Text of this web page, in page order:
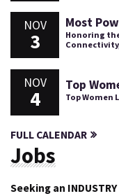
NOV
3
Most
Honoring
NOV
4
Top
Top Women
FULL CALENDAR
Jobs
Seeking an